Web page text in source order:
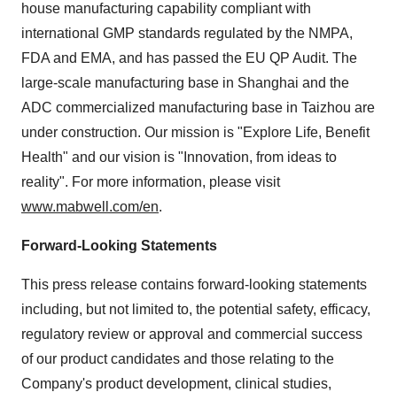
house manufacturing capability compliant with
international GMP standards regulated by the NMPA,
FDA and EMA, and has passed the EU QP Audit. The
large-scale manufacturing base in Shanghai and the
ADC commercialized manufacturing base in Taizhou are
under construction. Our mission is "Explore Life, Benefit
Health" and our vision is "Innovation, from ideas to
reality". For more information, please visit
www.mabwell.com/en.
Forward-Looking Statements
This press release contains forward-looking statements
including, but not limited to, the potential safety, efficacy,
regulatory review or approval and commercial success
of our product candidates and those relating to the
Company's product development, clinical studies,